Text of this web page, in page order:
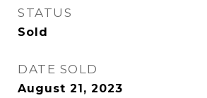
STATUS
Sold
DATE SOLD
August 21, 2023